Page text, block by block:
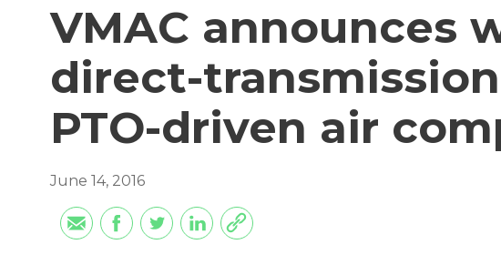
VMAC announces
direct-
PTO-driven air
June 14, 2016